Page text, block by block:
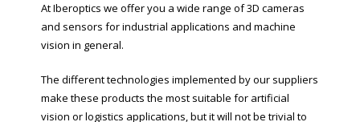
At Iberoptics we offer you a wide range of 3D cameras
and sensors for industrial applications and machine
vision in general.
The different technologies implemented by our suppliers
make these products the most suitable for artificial
vision or logistics applications, but it will not be trivial to